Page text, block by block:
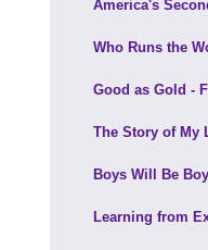
America's
Who Runs the
Good as Gold -
The Story of My
Boys Will Be
Learning from